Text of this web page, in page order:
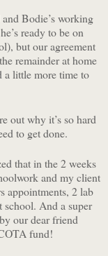
Bodie’s working
ready to be on
but our agreement
remainder at home
a little more time to
out why it’s so hard
to get done.
that in the 2 weeks
and my client
appointments, 2 lab
school. And a super
our dear friend
fund!